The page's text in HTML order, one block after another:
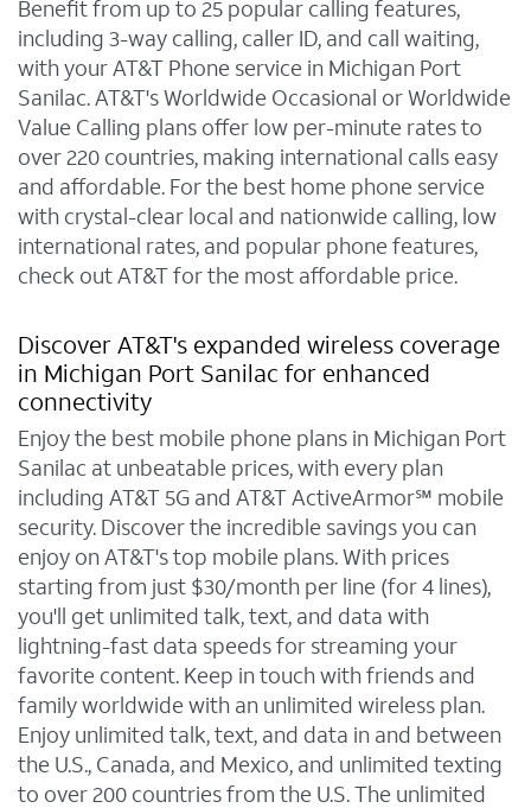
Benefit from up to 25 popular calling features,
including 3-way calling, caller ID, and call waiting,
with your AT&T Phone service in Michigan Port
Sanilac. AT&T's Worldwide Occasional or Worldwide
Value Calling plans offer low per-minute rates to
over 220 countries, making international calls easy
and affordable. For the best home phone service
with crystal-clear local and nationwide calling, low
international rates, and popular phone features,
check out AT&T for the most affordable price.
Discover AT&T's expanded wireless coverage
in Michigan Port Sanilac for enhanced
connectivity
Enjoy the best mobile phone plans in Michigan Port
Sanilac at unbeatable prices, with every plan
including AT&T 5G and AT&T ActiveArmor℠ mobile
security. Discover the incredible savings you can
enjoy on AT&T's top mobile plans. With prices
starting from just $30/month per line (for 4 lines),
you'll get unlimited talk, text, and data with
lightning-fast data speeds for streaming your
favorite content. Keep in touch with friends and
family worldwide with an unlimited wireless plan.
Enjoy unlimited talk, text, and data in and between
the U.S., Canada, and Mexico, and unlimited texting
to over 200 countries from the U.S. The unlimited